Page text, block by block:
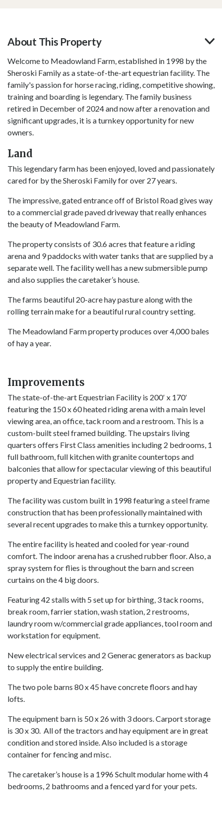
About This Property
Welcome to Meadowland Farm, established in 1998 by the
Sheroski Family as a state-of-the-art equestrian facility. The
family's passion for horse racing, riding, competitive showing,
training and boarding is legendary. The family business
retired in December of 2024 and now after a renovation and
significant upgrades, it is a turnkey opportunity for new
owners.
Land
This legendary farm has been enjoyed, loved and passionately
cared for by the Sheroski Family for over 27 years.
The impressive, gated entrance off of Bristol Road gives way
to a commercial grade paved driveway that really enhances
the beauty of Meadowland Farm.
The property consists of 30.6 acres that feature a riding
arena and 9 paddocks with water tanks that are supplied by a
separate well. The facility well has a new submersible pump
and also supplies the caretaker’s house.
The farms beautiful 20-acre hay pasture along with the
rolling terrain make for a beautiful rural country setting.
The Meadowland Farm property produces over 4,000 bales
of hay a year.
Improvements
The state-of-the-art Equestrian Facility is 200′ x 170′
featuring the 150 x 60 heated riding arena with a main level
viewing area, an office, tack room and a restroom. This is a
custom-built steel framed building. The upstairs living
quarters offers First Class amenities including 2 bedrooms, 1
full bathroom, full kitchen with granite countertops and
balconies that allow for spectacular viewing of this beautiful
property and Equestrian facility.
The facility was custom built in 1998 featuring a steel frame
construction that has been professionally maintained with
several recent upgrades to make this a turnkey opportunity.
The entire facility is heated and cooled for year-round
comfort. The indoor arena has a crushed rubber floor. Also, a
spray system for flies is throughout the barn and screen
curtains on the 4 big doors.
Featuring 42 stalls with 5 set up for birthing, 3 tack rooms,
break room, farrier station, wash station, 2 restrooms,
laundry room w/commercial grade appliances, tool room and
workstation for equipment.
New electrical services and 2 Generac generators as backup
to supply the entire building.
The two pole barns 80 x 45 have concrete floors and hay
lofts.
The equipment barn is 50 x 26 with 3 doors. Carport storage
is 30 x 30. All of the tractors and hay equipment are in great
condition and stored inside. Also included is a storage
container for fencing and misc.
The caretaker’s house is a 1996 Schult modular home with 4
bedrooms, 2 bathrooms and a fenced yard for your pets.